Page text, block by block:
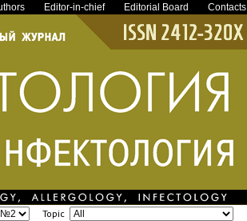
Editor-in-chief Editorial Board Contacts
Topic